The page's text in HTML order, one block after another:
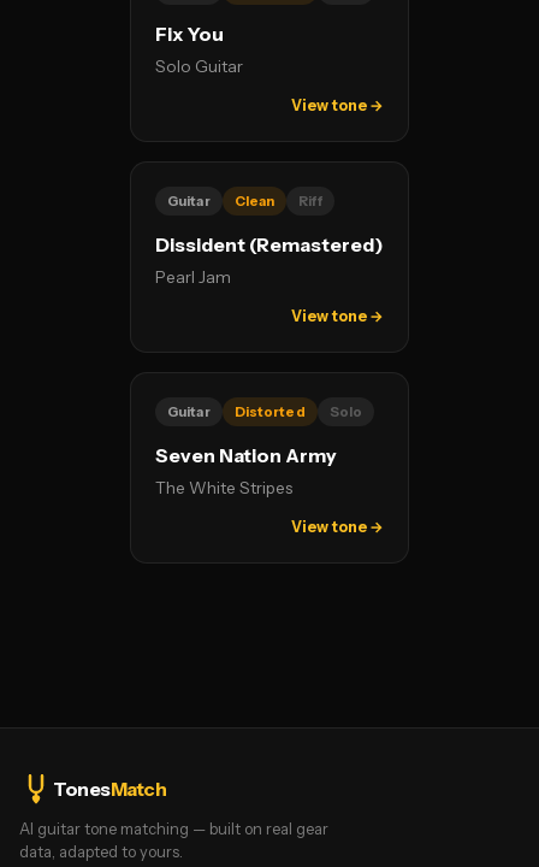
Fix You
Solo Guitar
View tone →
Guitar Clean Riff
Dissident (Remastered)
Pearl Jam
View tone →
Guitar Distorted Solo
Seven Nation Army
The White Stripes
View tone →
TonesMatch
AI guitar tone matching — built on real gear
data, adapted to yours.